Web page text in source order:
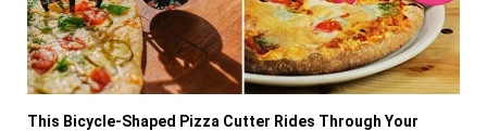
This Bicycle-Shaped Pizza Cutter Rides Through Your